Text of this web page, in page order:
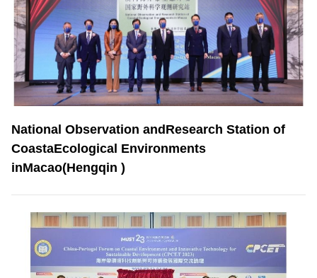
National Observation andResearch Station of
CoastaEcological Environments
inMacao(Hengqin )